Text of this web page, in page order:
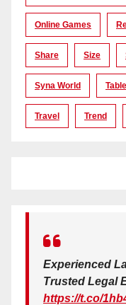
Online Games
Share Size
Syna World
Travel Trend
Experienced
Trusted Legal
https://t.co/